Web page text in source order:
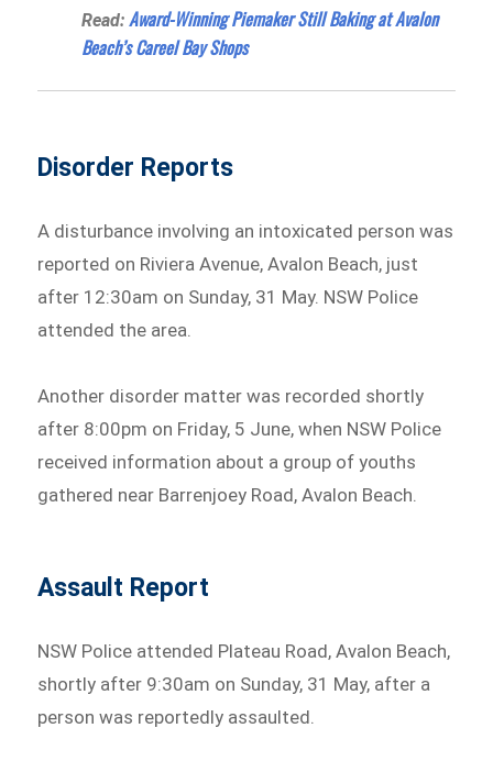
Read:Award-Winning Piemaker Still Baking at Avalon
Beach’s Careel Bay Shops
Disorder Reports
A disturbance involving an intoxicated person was
reported on Riviera Avenue, Avalon Beach, just
after 12:30am on Sunday, 31 May. NSW Police
attended the area.
Another disorder matter was recorded shortly
after 8:00pm on Friday, 5 June, when NSW Police
received information about a group of youths
gathered near Barrenjoey Road, Avalon Beach.
Assault Report
NSW Police attended Plateau Road, Avalon Beach,
shortly after 9:30am on Sunday, 31 May, after a
person was reportedly assaulted.